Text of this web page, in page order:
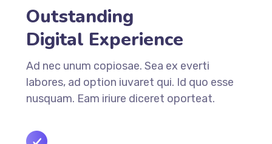
Outstanding
Digital Experience
Ad nec unum copiosae. Sea ex everti
labores, ad option iuvaret qui. Id quo esse
nusquam. Eam iriure diceret oporteat.